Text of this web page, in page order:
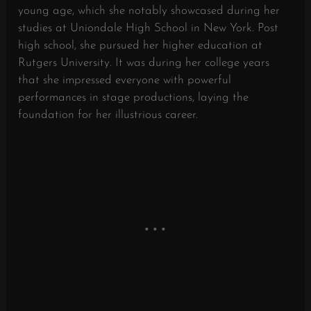
young age, which she notably showcased during her
studies at Uniondale High School in New York. Post
high school, she pursued her higher education at
Rutgers University. It was during her college years
that she impressed everyone with powerful
performances in stage productions, laying the
foundation for her illustrious career.